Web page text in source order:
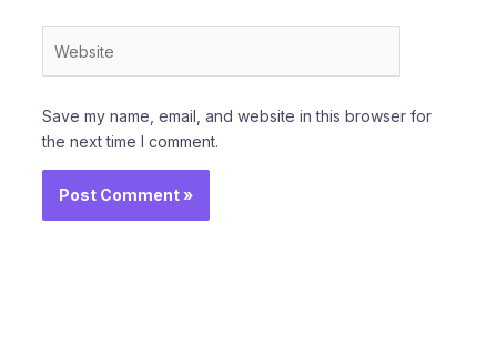
Save my name, email, and website in this browser for
the next time I comment.